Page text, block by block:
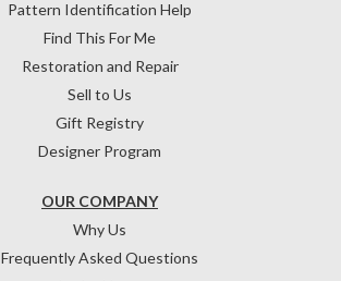
OUR COMPANY
Why Us
Frequently Asked Questions
Pattern Identification Help
Find This For Me
Restoration and Repair
Sell to Us
Gift Registry
Designer Program